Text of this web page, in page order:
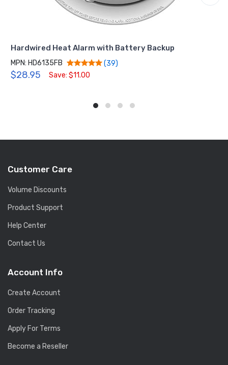
Hardwired Heat Alarm with Battery Backup
MPN: HD6135FB (39)
$28.95 Save: $11.00
Customer Care
Volume Discounts
Product Support
Help Center
Contact Us
Account Info
Create Account
Order Tracking
Apply For Terms
Become a Reseller